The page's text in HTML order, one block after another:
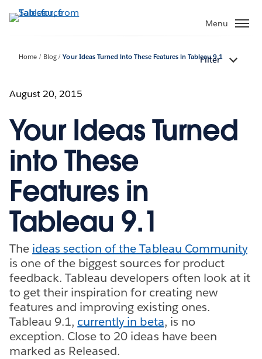
to
Menu
Home Blog Your Ideas Turned into These Features in Tableau 9.1
Filter
August 20, 2015
Your Ideas Turned
into These
Features in
Tableau 9.1
The ideas section of the Tableau Community
is one of the biggest sources for product
feedback. Tableau developers often look at it
to get their inspiration for creating new
features and improving existing ones.
Tableau 9.1, currently in beta, is no
exception. Close to 20 ideas have been
marked as Released.